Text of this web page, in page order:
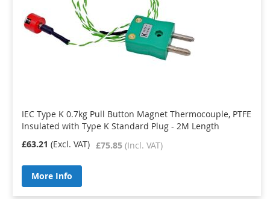
IEC Type K 0.7kg Pull Button Magnet Thermocouple, PTFE
Insulated with Type K Standard Plug - 2M Length
£75.85
£63.21
More Info